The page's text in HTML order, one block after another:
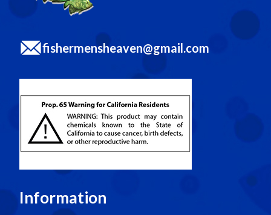
fishermensheaven@gmail.com
Information